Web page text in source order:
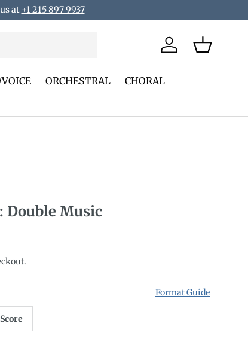
at +1 215 897 9937
Log in Basket
ORCHESTRAL
CHORAL
Double Music
Format Guide